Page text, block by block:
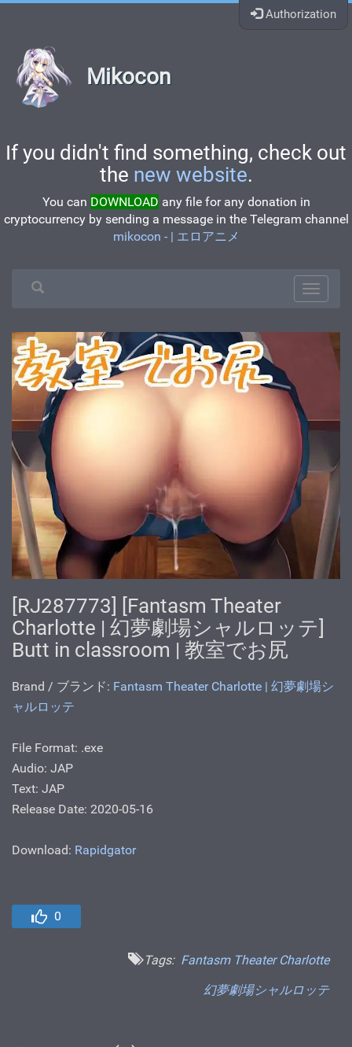
Authorization
Mikocon
If you didn't find something, check out
the new website.
You can DOWNLOAD any file for any donation in
cryptocurrency by sending a message in the Telegram channel
mikocon - | エロアニメ
[RJ287773] [Fantasm Theater
Charlotte | 幻夢劇場シャルロッテ]
Butt in classroom | 教室でお尻
Brand / ブランド: Fantasm Theater Charlotte | 幻夢劇場シ
ャルロッテ
File Format: .exe
Audio: JAP
Text: JAP
Release Date: 2020-05-16
Download: Rapidgator
0
Tags: Fantasm Theater Charlotte
幻夢劇場シャルロッテ